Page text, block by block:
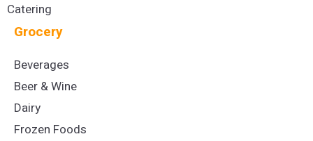
Catering
Grocery
Beverages
Beer & Wine
Dairy
Frozen Foods